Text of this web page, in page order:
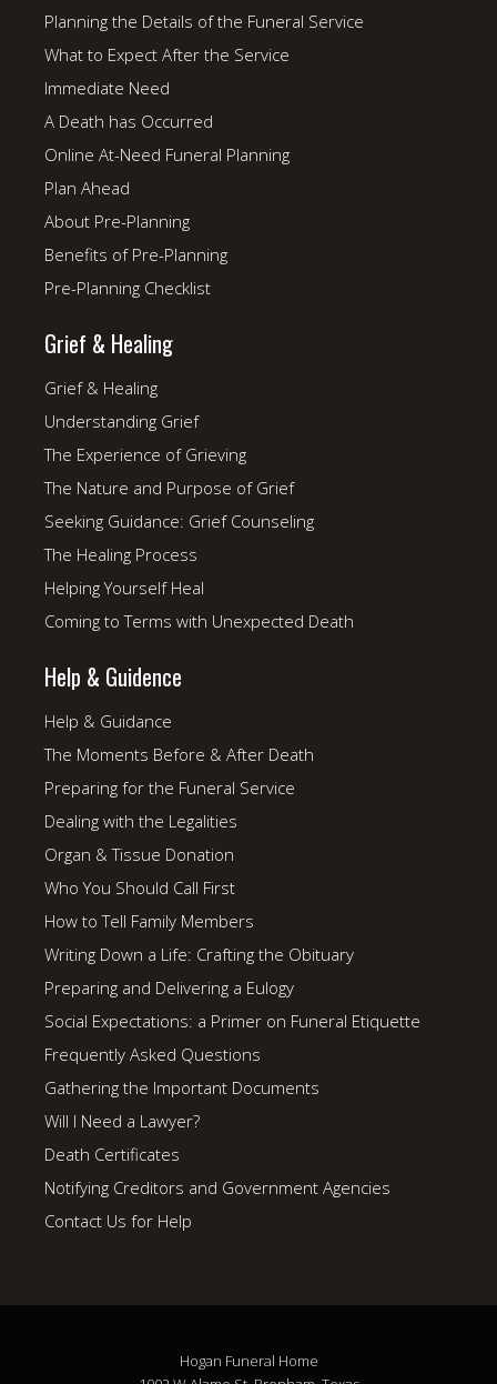
Planning the Details of the Funeral Service
What to Expect After the Service
Immediate Need
A Death has Occurred
Online At-Need Funeral Planning
Plan Ahead
About Pre-Planning
Benefits of Pre-Planning
Pre-Planning Checklist
Grief & Healing
Grief & Healing
Understanding Grief
The Experience of Grieving
The Nature and Purpose of Grief
Seeking Guidance: Grief Counseling
The Healing Process
Helping Yourself Heal
Coming to Terms with Unexpected Death
Help & Guidence
Help & Guidance
The Moments Before & After Death
Preparing for the Funeral Service
Dealing with the Legalities
Organ & Tissue Donation
Who You Should Call First
How to Tell Family Members
Writing Down a Life: Crafting the Obituary
Preparing and Delivering a Eulogy
Social Expectations: a Primer on Funeral Etiquette
Frequently Asked Questions
Gathering the Important Documents
Will I Need a Lawyer?
Death Certificates
Notifying Creditors and Government Agencies
Contact Us for Help
Hogan Funeral Home